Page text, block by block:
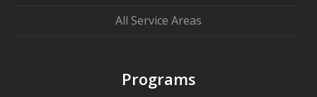
All Service Areas
Programs